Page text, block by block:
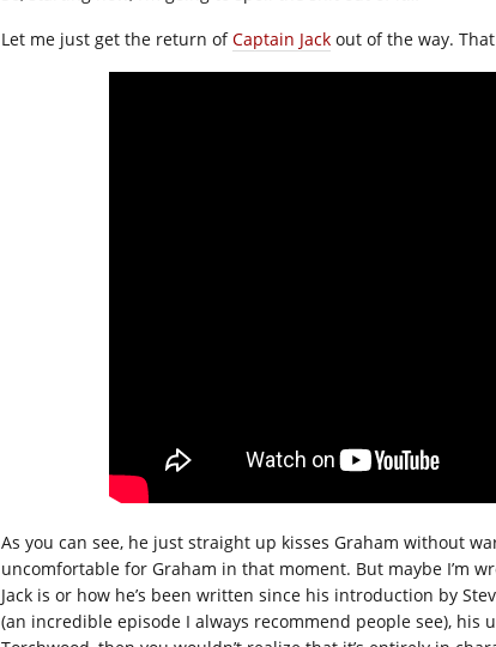
Let me just get the return ofCaptain Jack out of the way.
As you can see, he just straight up kisses Graham without
uncomfortable for Graham in that moment. But maybe I’m
Jack is or how he’s been written since his introduction by
(an incredible episode I always recommend people see), his